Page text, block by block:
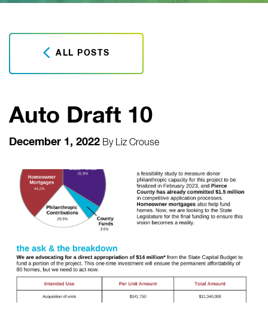
ALL POSTS
Auto Draft 10
December 1, 2022 By Liz Crouse